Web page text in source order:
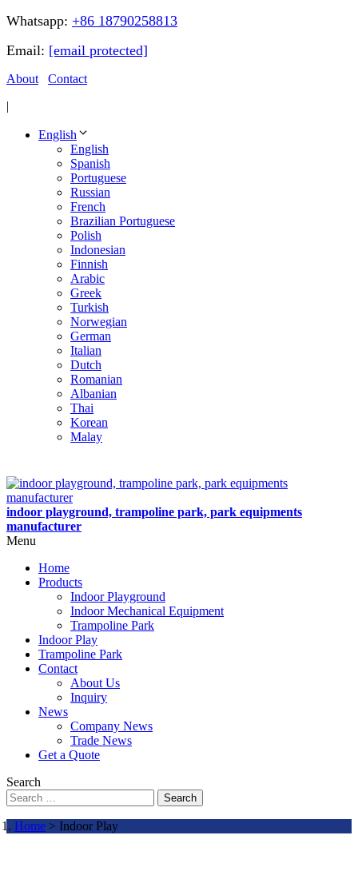
Whatsapp: +86 18790258813
Email: [email protected]
About
Contact
|
English
English
Spanish
Portuguese
Russian
French
Brazilian Portuguese
Polish
Indonesian
Finnish
Arabic
Greek
Turkish
Norwegian
German
Italian
Dutch
Romanian
Albanian
Thai
Korean
Malay
indoor playground, trampoline park, park equipments
manufacturer
Menu
Home
Products
Indoor Playground
Indoor Mechanical Equipment
Trampoline Park
Indoor Play
Trampoline Park
Contact
About Us
Inquiry
News
Company News
Trade News
Get a Quote
Search
Search
Home > Indoor Play